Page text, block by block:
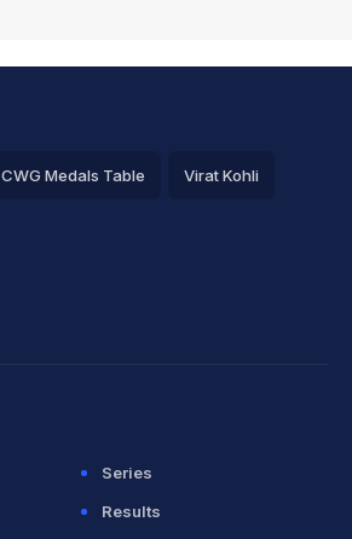
CWG Medals Table Virat Kohli
Series
Results